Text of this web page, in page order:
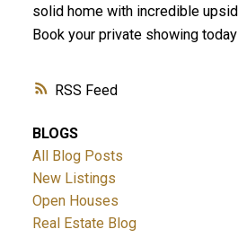
RSS
solid home with incredible
Book your private showing
BLOGS
All Blog Posts
New Listings
Open Houses
Real Estate Blog